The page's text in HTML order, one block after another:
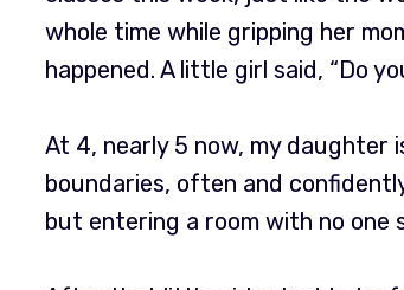
whole time while gripping her
happened. A little girl said, “Do
At 4, nearly 5 now, my daughter
boundaries, often and
but entering a room with no one